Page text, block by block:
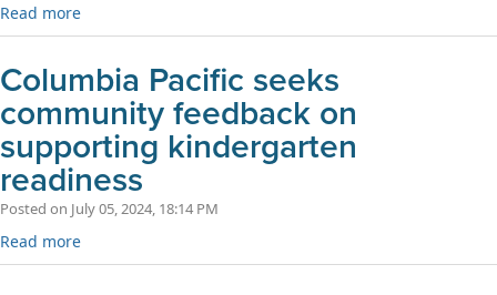
Read more
Columbia Pacific seeks
community feedback on
supporting kindergarten
readiness
Posted on July 05, 2024, 18:14 PM
Read more